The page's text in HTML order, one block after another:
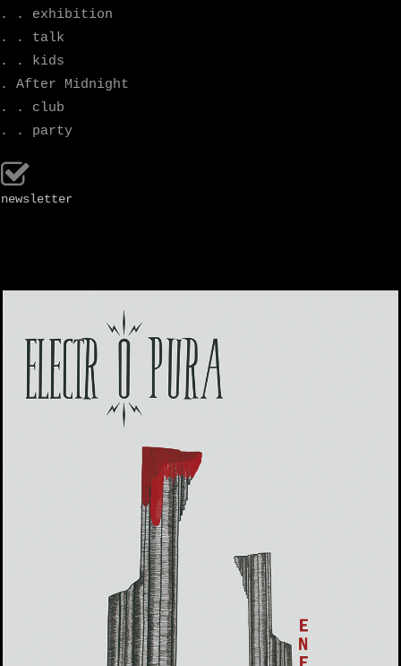
. . exhibition
. . talk
. . kids
. After Midnight
. . club
. . party
newsletter